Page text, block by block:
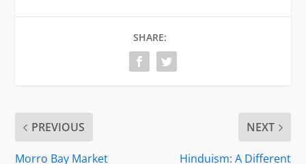
SHARE:
PREVIOUS
Morro Bay Market
NEXT
Hinduism: A Different